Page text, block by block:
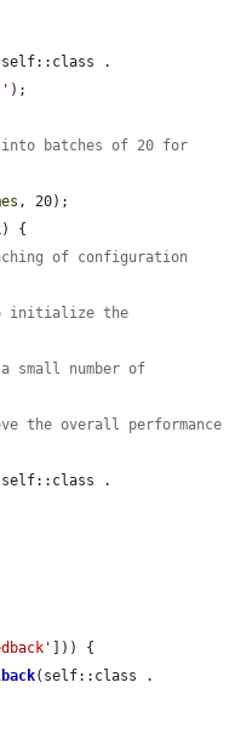
);
into batches of 20 for
, 20);
) {
of configuration
initialize the
small number of
the overall performance
])) {